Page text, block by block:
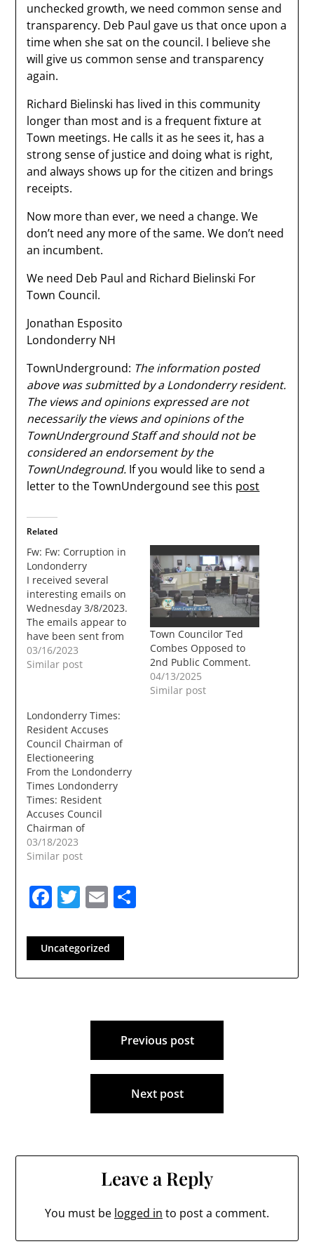
unchecked growth, we need common sense and
transparency. Deb Paul gave us that once upon a
time when she sat on the council. I believe she
will give us common sense and transparency
again.
Richard Bielinski has lived in this community
longer than most and is a frequent fixture at
Town meetings. He calls it as he sees it, has a
strong sense of justice and doing what is right,
and always shows up for the citizen and brings
receipts.
Now more than ever, we need a change. We
don’t need any more of the same. We don’t need
an incumbent.
We need Deb Paul and Richard Bielinski For
Town Council.
Jonathan Esposito
Londonderry NH
TownUnderground: The information posted
above was submitted by a Londonderry resident.
The views and opinions expressed are not
necessarily the views and opinions of the
TownUnderground Staff and should not be
considered an endorsement by the
TownUndeground. If you would like to send a
letter to the TownUndergound see this post
Related
Fw: Fw: Corruption in
Londonderry
I received several
interesting emails on
Wednesday 3/8/2023.
The emails appear to
have been sent from
Londonderry Town
Council Chairman John
has used in the past .
From: John Farrell
<******@hotmail.com>Sent:
Wednesday, March 8,
2023 9:23 AMTo: John…
03/16/2023
Similar post
Town Councilor Ted
Combes Opposed to
2nd Public Comment.
04/13/2025
Similar post
Londonderry Times:
Resident Accuses
Council Chairman of
Electioneering
From the Londonderry
Times Londonderry
Times: Resident
Accuses Council
Chairman of
ElectioneeringBy Chris
Paul March 16, 2023
Jonathan Esposito, has
been very vocal over
the past several weeks
concerns he has with
the various branches
government, and a
03/18/2023
Similar post
Facebook
Twitter
Email
Uncategorized
Previous post
Next post
Leave a Reply
You must be logged in to post a comment.